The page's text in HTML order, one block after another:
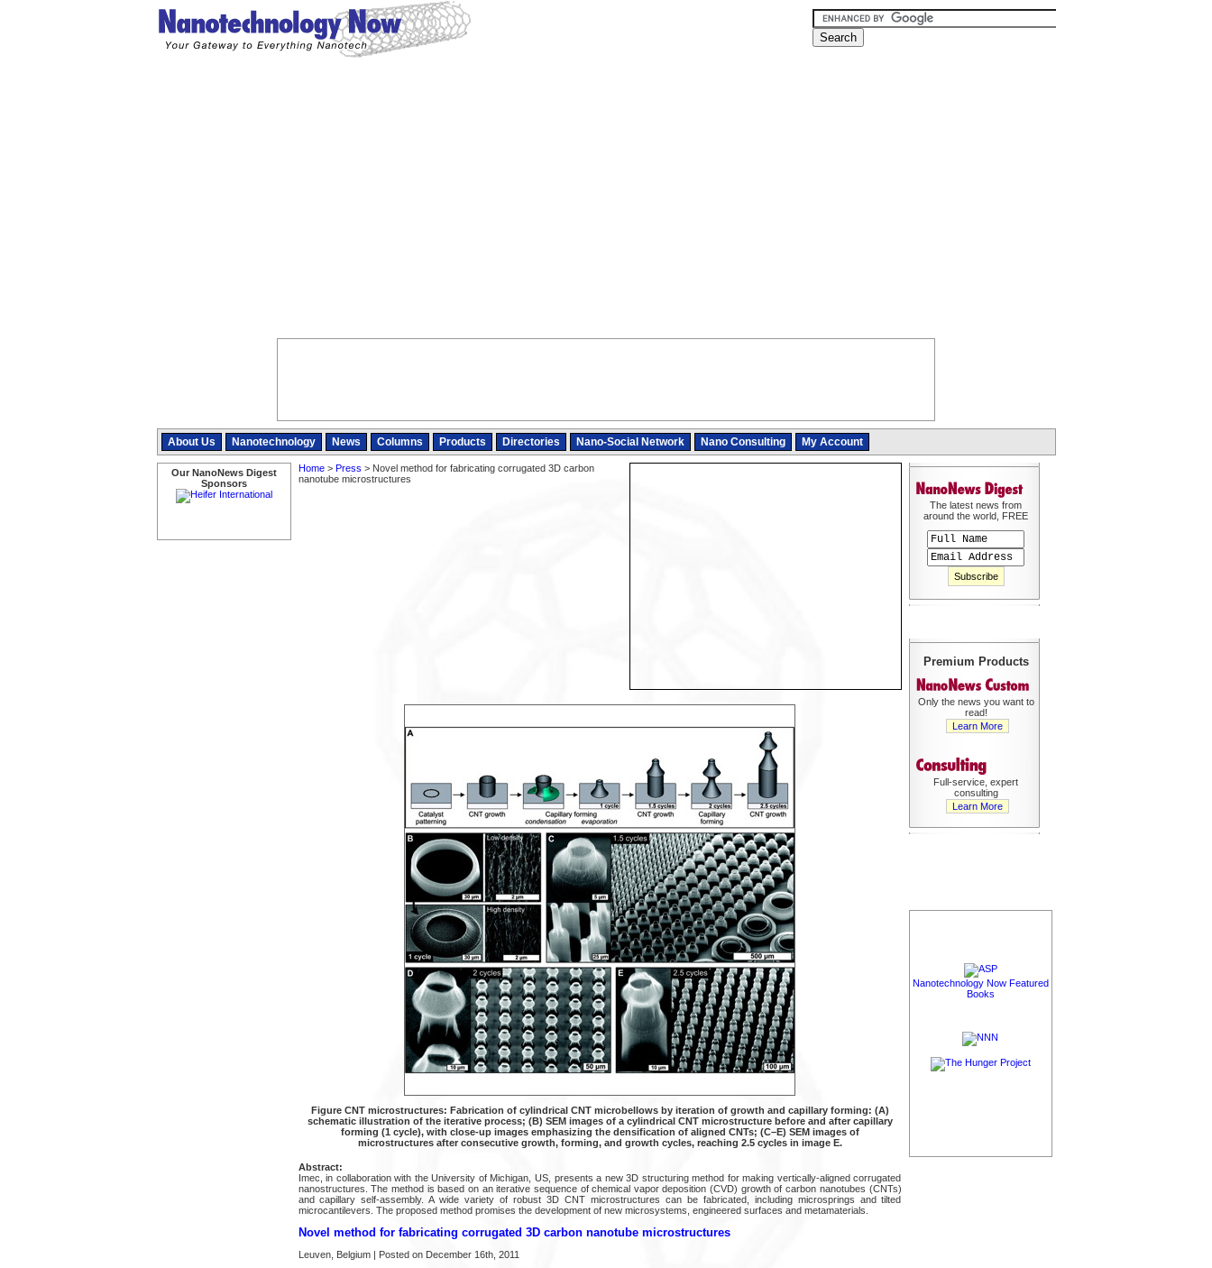
About Us Nanotechnology News Columns Products Directories Nano-Social Network Nano Consulting My Account
Our NanoNews Digest
Sponsors
Home> Press > Novel method for fabricating corrugated 3D carbon
nanotube microstructures
Figure CNT microstructures: Fabrication of cylindrical CNT microbellows by iteration of growth and capillary forming: (A)
schematic illustration of the iterative process; (B) SEM images of a cylindrical CNT microstructure before and after capillary
forming (1 cycle), with close-up images emphasizing the densification of aligned CNTs; (C–E) SEM images of
microstructures after consecutive growth, forming, and growth cycles, reaching 2.5 cycles in image E.
Abstract:
Imec, in collaboration with the University of Michigan, US, presents a new 3D structuring method for making vertically-aligned corrugated
nanostructures. The method is based on an iterative sequence of chemical vapor deposition (CVD) growth of carbon nanotubes (CNTs)
and capillary self-assembly. A wide variety of robust 3D CNT microstructures can be fabricated, including microsprings and tilted
microcantilevers. The proposed method promises the development of new microsystems, engineered surfaces and metamaterials.
Novel method for fabricating corrugated 3D carbon nanotube microstructures
Leuven, Belgium | Posted on December 16th, 2011
The latest news from
around the world, FREE
Premium Products
Only the news you want to
read!
Learn More
Full-service, expert
consulting
Learn More
Nanotechnology Now Featured
Books